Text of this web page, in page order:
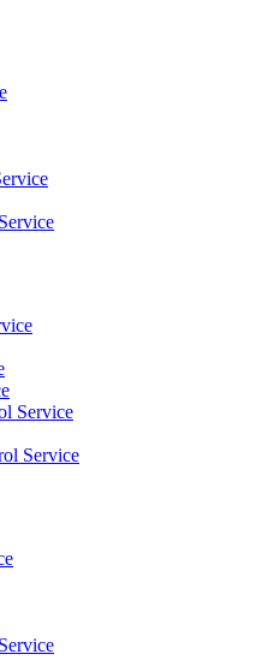
Service
Service